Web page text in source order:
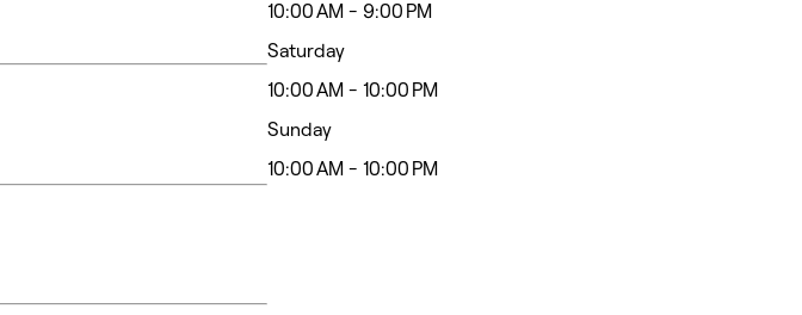
10:00 AM - 9:00 PM
Saturday
10:00 AM - 10:00 PM
Sunday
10:00 AM - 10:00 PM